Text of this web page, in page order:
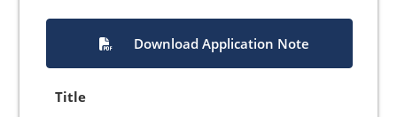
Download Application Note
Title